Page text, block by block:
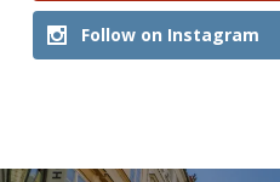
Follow on Instagram